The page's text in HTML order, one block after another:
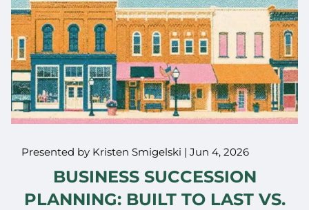
Presented by Kristen Smigelski |Jun 4, 2026
BUSINESS SUCCESSION
PLANNING: BUILT TO LAST VS.